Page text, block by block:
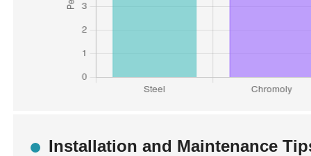
Installation and Maintenance